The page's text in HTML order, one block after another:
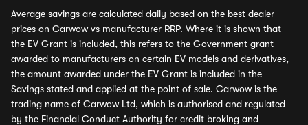
Average savings are calculated daily based on the best dealer
prices on Carwow vs manufacturer RRP. Where it is shown that
the EV Grant is included, this refers to the Government grant
awarded to manufacturers on certain EV models and derivatives,
the amount awarded under the EV Grant is included in the
Savings stated and applied at the point of sale. Carwow is the
trading name of Carwow Ltd, which is authorised and regulated
by the Financial Conduct Authority for credit broking and